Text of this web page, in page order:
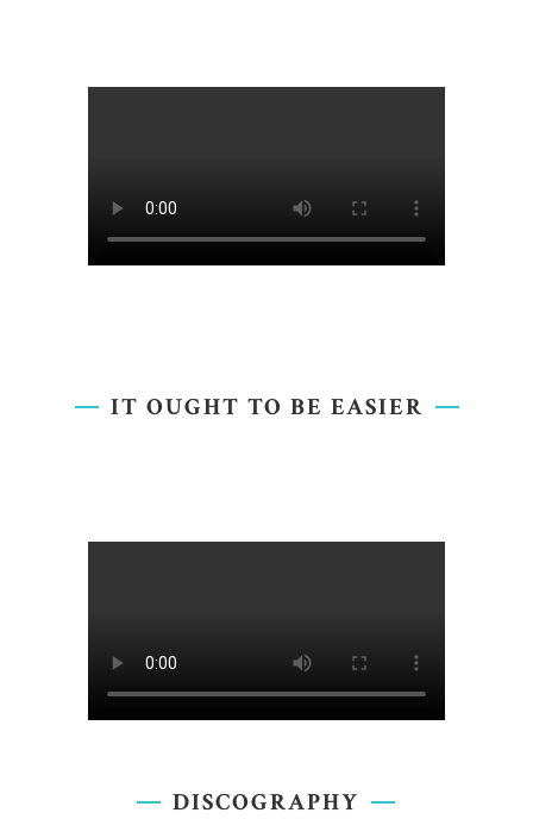
IT OUGHT TO BE EASIER
DISCOGRAPHY